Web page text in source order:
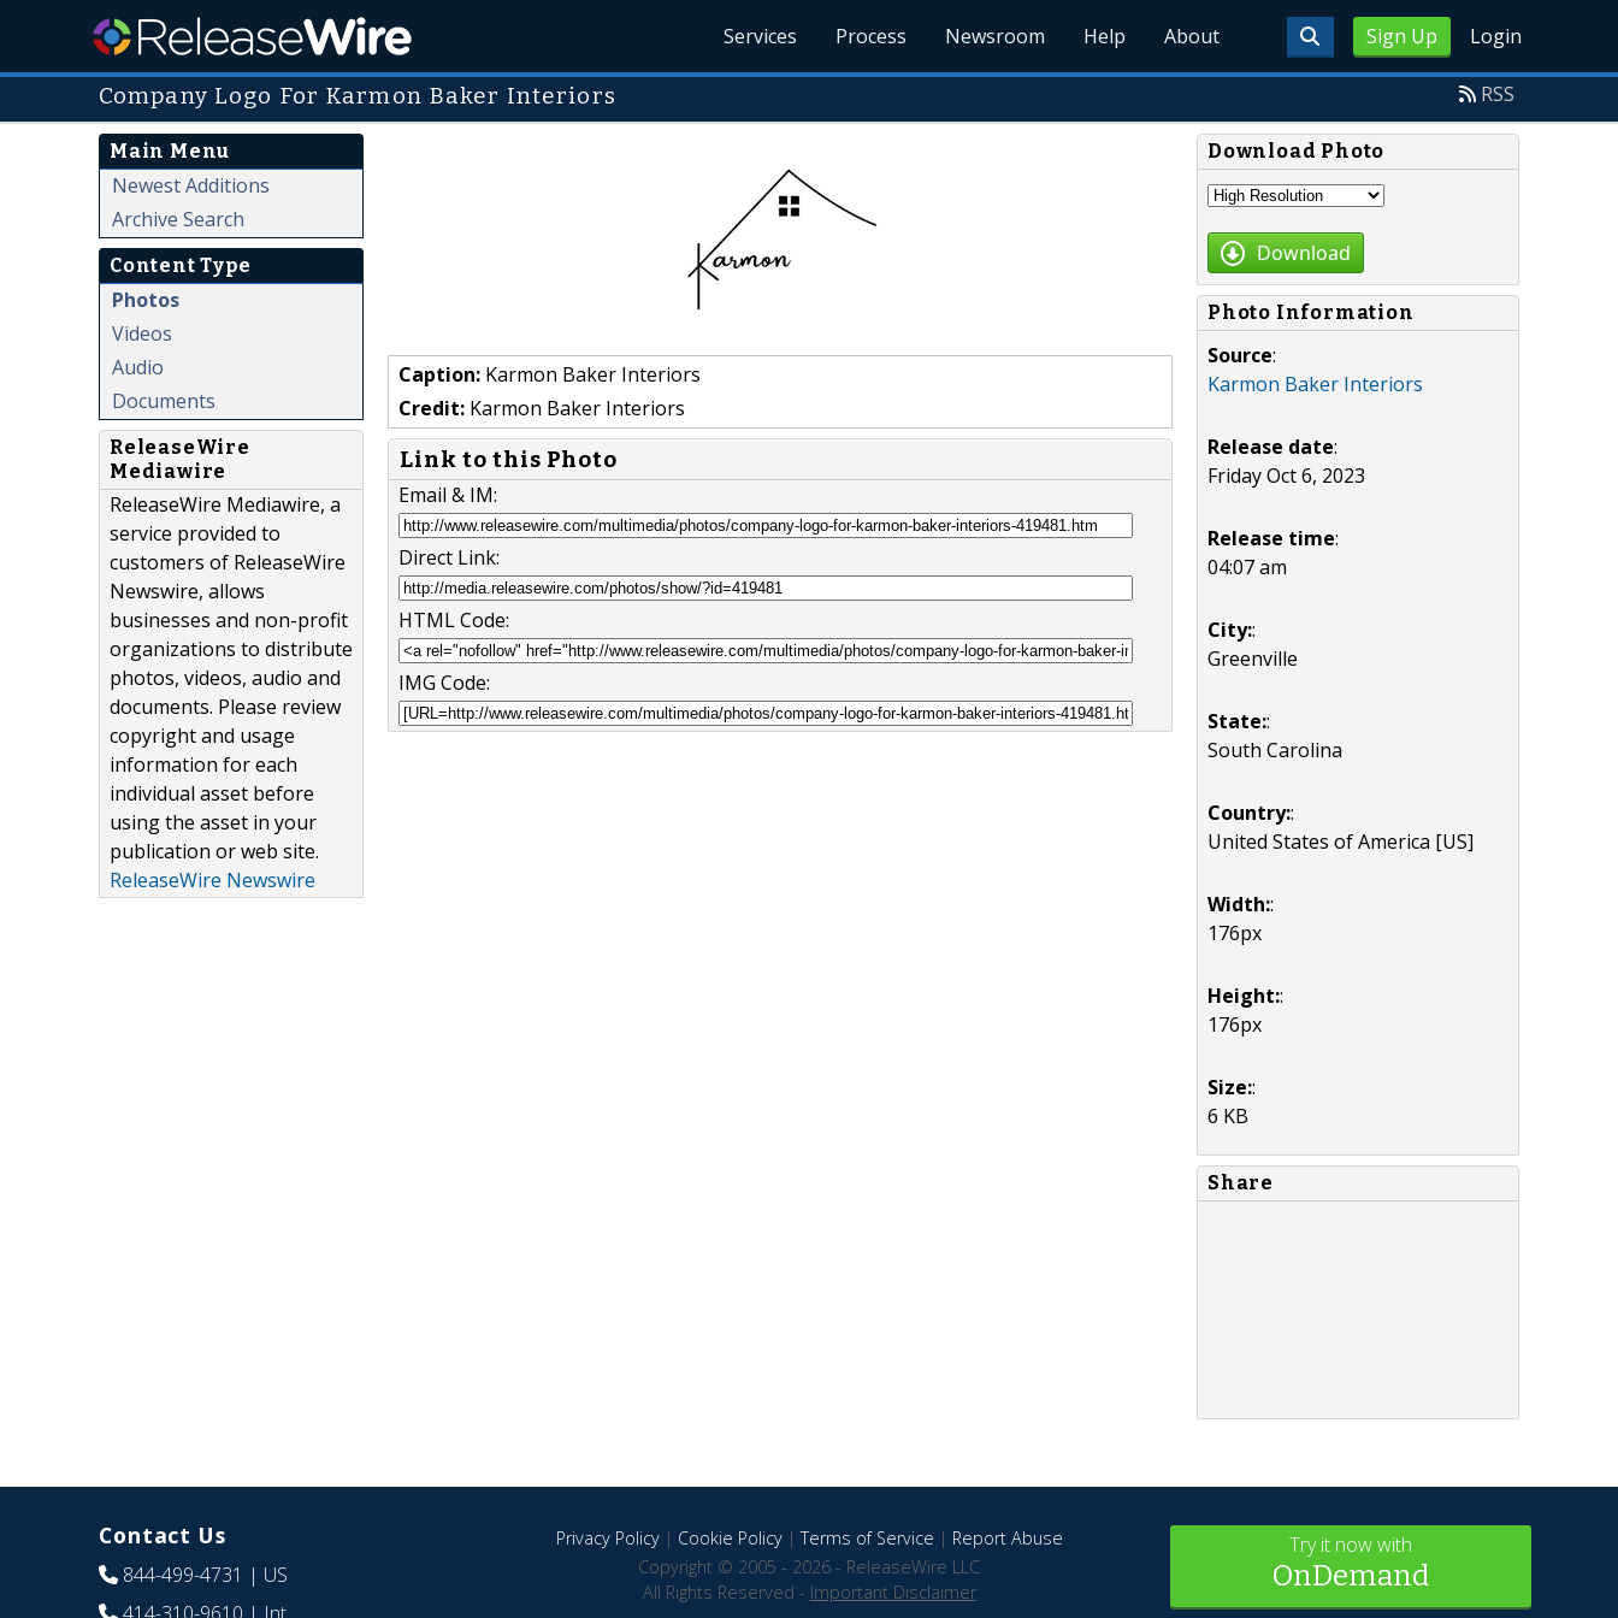
Sign Up Login
Services Process Newsroom Help About
Company Logo For Karmon Baker Interiors RSS
Main Menu
Newest Additions
Archive Search
Content Type
Photos
Videos
Audio
Documents
ReleaseWire
Mediawire
ReleaseWire Mediawire, a
service provided to
customers of ReleaseWire
Newswire, allows
businesses and non-profit
organizations to distribute
photos, videos, audio and
documents. Please review
copyright and usage
information for each
individual asset before
using the asset in your
publication or web site.
ReleaseWire Newswire
Caption: Karmon Baker Interiors
Credit: Karmon Baker Interiors
Link to this Photo
Email & IM:
Direct Link:
HTML Code:
IMG Code:
Download Photo
Download
Photo Information
Source:
Karmon Baker Interiors
Release date:
Friday Oct 6, 2023
Release time:
04:07 am
City::
Greenville
State::
South Carolina
Country::
United States of America [US]
Width::
176px
Height::
176px
Size::
6 KB
Share
Contact Us
844-499-4731 | US
Privacy Policy| Cookie Policy|Terms of Service | Report Abuse
Copyright © 2005 - 2026 - ReleaseWire LLC
All Rights Reserved - Important Disclaimer
Try it now with
OnDemand